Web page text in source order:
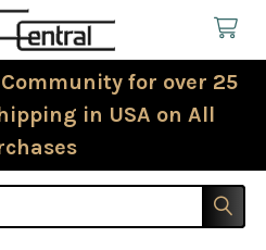
for over 25
in USA on All